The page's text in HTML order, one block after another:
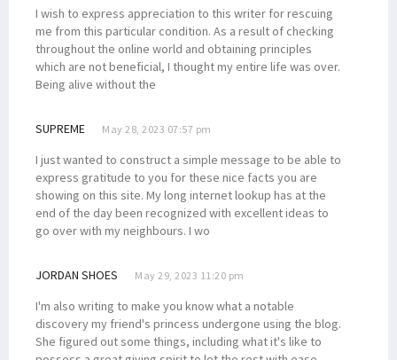
I wish to express appreciation to this writer for rescuing
me from this particular condition. As a result of checking
throughout the online world and obtaining principles
which are not beneficial, I thought my entire life was over.
Being alive without the
SUPREME May 28, 2023 07:57 pm
I just wanted to construct a simple message to be able to
express gratitude to you for these nice facts you are
showing on this site. My long internet lookup has at the
end of the day been recognized with excellent ideas to
go over with my neighbours. I wo
JORDAN SHOES May 29, 2023 11:20 pm
I'm also writing to make you know what a notable
discovery my friend's princess undergone using the blog.
She figured out some things, including what it's like to